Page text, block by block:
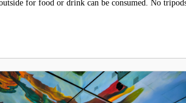
for food or drink can be consumed. No